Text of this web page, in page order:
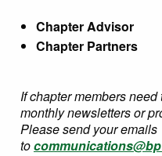
Chapter Advisor
Chapter Partners
If chapter members
monthly newsletters or
Please send your emails
to